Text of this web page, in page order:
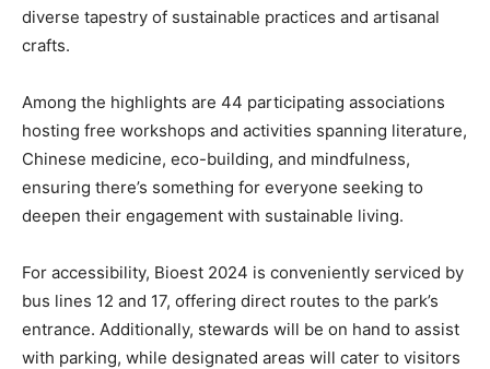
diverse tapestry of sustainable practices and artisanal
crafts.
Among the highlights are 44 participating associations
hosting free workshops and activities spanning literature,
Chinese medicine, eco-building, and mindfulness,
ensuring there’s something for everyone seeking to
deepen their engagement with sustainable living.
For accessibility, Bioest 2024 is conveniently serviced by
bus lines 12 and 17, offering direct routes to the park’s
entrance. Additionally, stewards will be on hand to assist
with parking, while designated areas will cater to visitors